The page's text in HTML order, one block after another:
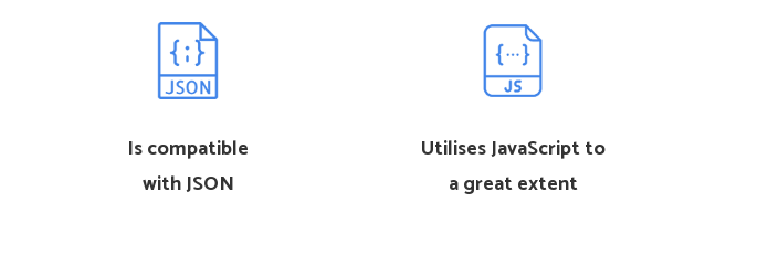
Is compatible
with JSON
Utilises JavaScript to
a great extent